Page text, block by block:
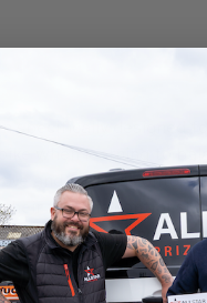
specifically designed
when learning to
and progress onto
throttle control at
speed setting they
suitable for